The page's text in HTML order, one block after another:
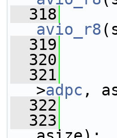
  318
avio_r8
  319
  320
  321
>adpc ,
  322
  323